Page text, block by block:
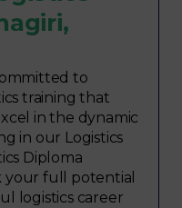
to
training that
in the dynamic
in our Logistics
Diploma
your full potential
logistics career